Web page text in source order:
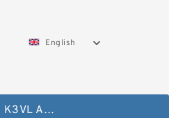
English
Kawasaki K3VL Axial Piston Pump